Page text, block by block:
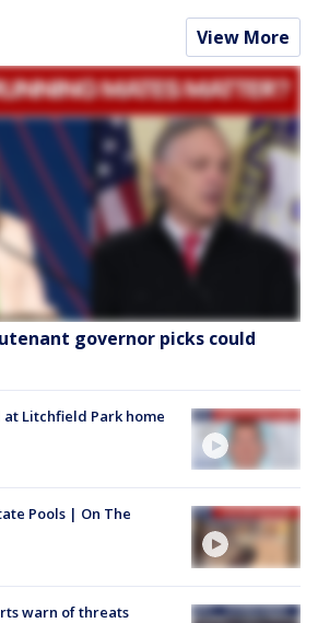
View More
governor picks could
Litchfield Park home
Pools | On The
warn of threats